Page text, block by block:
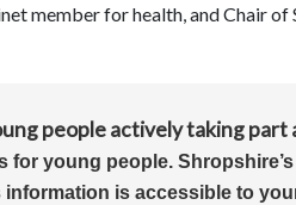
member for health, and Chair
people actively taking
for young people.
is accessible to